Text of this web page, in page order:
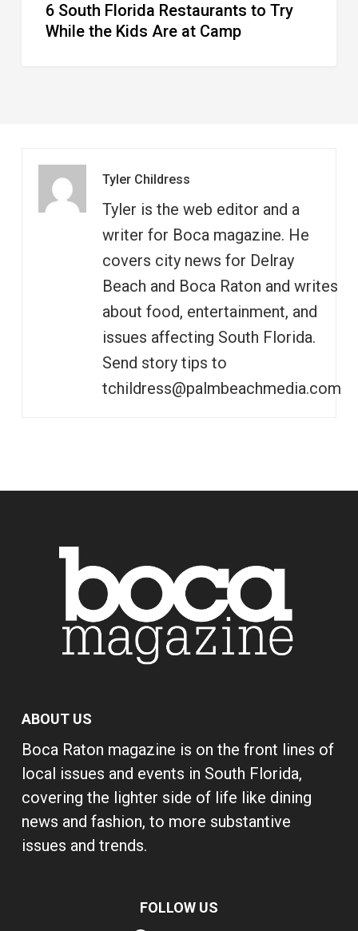
Camp6 South Florida Restaurants to Try
While the Kids Are at Camp
Tyler Childress
Tyler is the web editor and a
writer for Boca magazine. He
covers city news for Delray
Beach and Boca Raton and writes
about food, entertainment, and
issues affecting South Florida.
Send story tips to
tchildress@palmbeachmedia.com
ABOUT US
Boca Raton magazine is on the front lines of
local issues and events in South Florida,
covering the lighter side of life like dining
news and fashion, to more substantive
issues and trends.
FOLLOW US